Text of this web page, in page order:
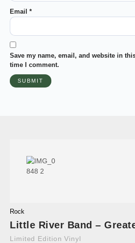
Email *
Save my name, email, and website in
time I comment.
Rock
Little River Band –
Limited Edition Vinyl